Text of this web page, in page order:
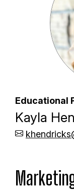
Educational
Kayla